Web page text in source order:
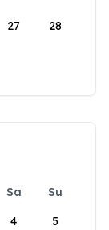
27 28
Sa
Su
4 5